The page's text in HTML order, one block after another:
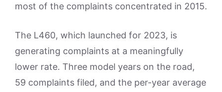
most of the complaints concentrated in 2015.
The L460, which launched for 2023, is
generating complaints at a meaningfully
lower rate. Three model years on the road,
59 complaints filed, and the per-year average